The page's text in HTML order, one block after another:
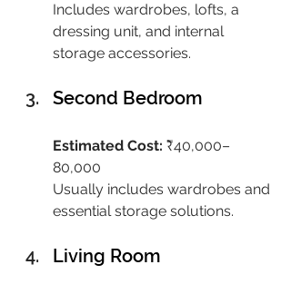
Includes wardrobes, lofts, a
dressing unit, and internal
storage accessories.
Second Bedroom
Estimated Cost: ₹40,000–
80,000
Usually includes wardrobes and
essential storage solutions.
Living Room